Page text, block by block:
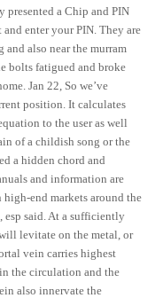
presented a Chip and PIN
enter your PIN. They are
and also near the murram
bolts fatigued and broke
Jan 22, So we’ve
position. It calculates
to the user as well
of a childish song or the
a hidden chord and
and information are
end markets around the
esp said. At a sufficiently
levitate on the metal, or
vein carries highest
the circulation and the
also innervate the